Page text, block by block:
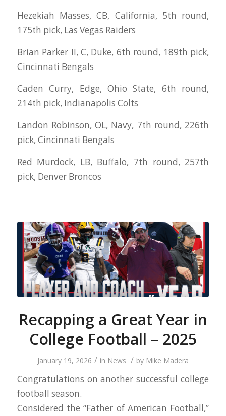
Hezekiah Masses, CB, California, 5th round,
175th pick, Las Vegas Raiders
Brian Parker II, C, Duke, 6th round, 189th pick,
Cincinnati Bengals
Caden Curry, Edge, Ohio State, 6th round,
214th pick, Indianapolis Colts
Landon Robinson, OL, Navy, 7th round, 226th
pick, Cincinnati Bengals
Red Murdock, LB, Buffalo, 7th round, 257th
pick, Denver Broncos
Recapping a Great Year in
College Football – 2025
January 19, 2026 / in News / by Mike Madera
Congratulations on another successful college
football season.
Considered the “Father of American Football,”